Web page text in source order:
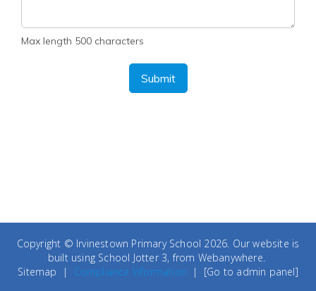
Max length 500 characters
Submit
Copyright © Irvinestown Primary School 2026. Our website is
built using School Jotter 3, from Webanywhere.
Sitemap | Compliance Information | [Go to admin panel]